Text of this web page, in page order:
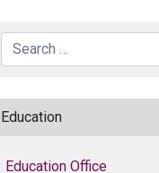
Search
Education
Education Office